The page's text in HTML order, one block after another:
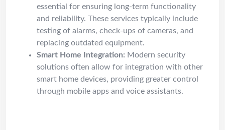
essential for ensuring long-term functionality
and reliability. These services typically include
testing of alarms, check-ups of cameras, and
replacing outdated equipment.
Smart Home Integration: Modern security
solutions often allow for integration with other
smart home devices, providing greater control
through mobile apps and voice assistants.